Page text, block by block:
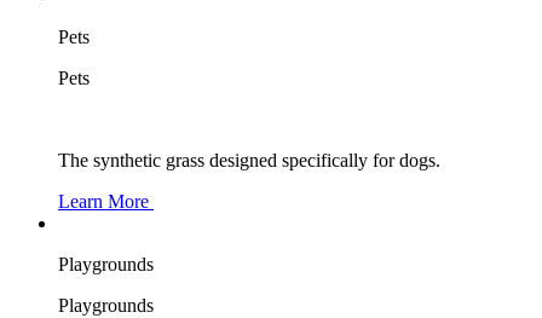
Pets
Pets
The synthetic grass designed specifically for dogs.
Learn More
Playgrounds
Playgrounds